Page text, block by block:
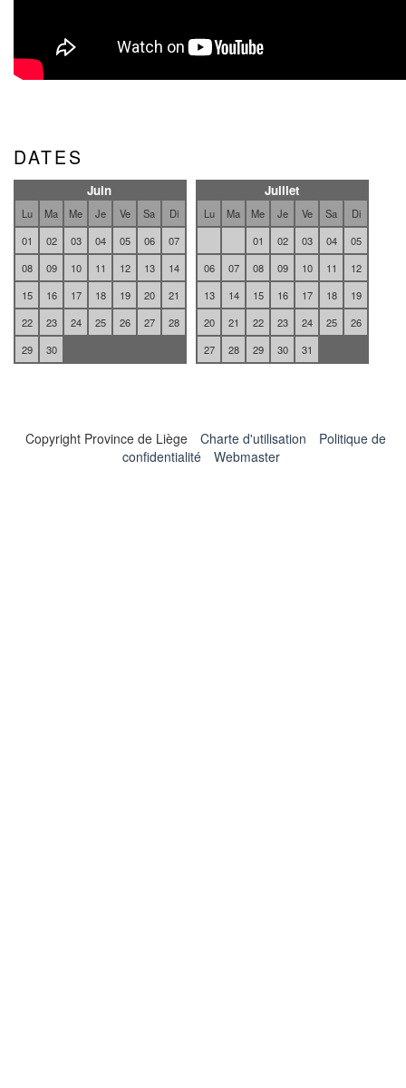
DATES
Juin
Lu Ma Me Je Ve Sa
Di
01
02 03 04 05 06
07
08
09 10 11 12 13
14
15
16 17 18 19 20
21
22
23 24 25 26 27
28
29
30
Juillet
Lu Ma Me Je Ve Sa
Di
01
02 03 04
05
06
07 08 09 10 11
12
13
14 15 16 17 18
19
20
21 22 23 24 25
26
27
28 29 30 31
Copyright Province de Liège Charte d'utilisation
Politique de
confidentialité
Webmaster